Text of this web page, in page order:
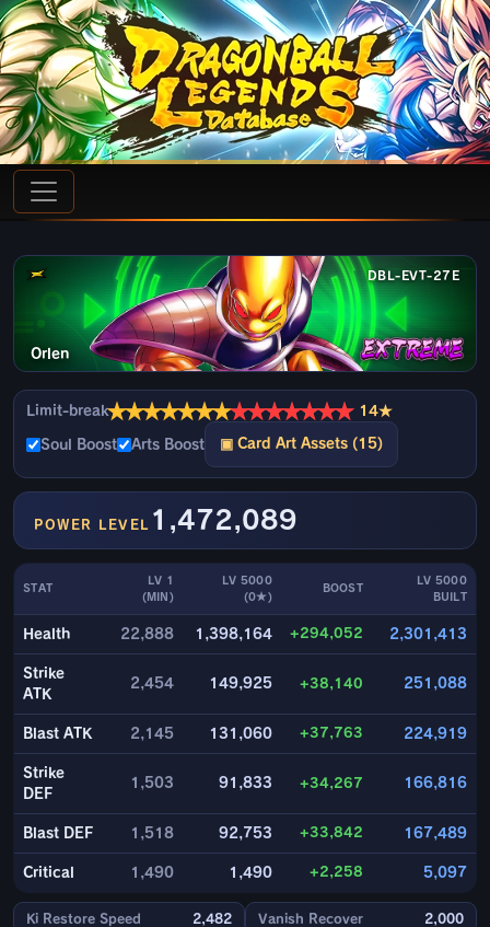
DBL-EVT-27E
Orlen
Limit-break★★★★★★★★★★★★★★ 14★
Soul Boost Arts Boost ▣ Card Art Assets (15)
POWER LEVEL 1,472,089
STAT
LV 1
(MIN)
LV 5000
(0★)
BOOST
LV 5000
BUILT
Health 22,888 1,398,164 +294,052 2,301,413
Strike
ATK
2,454 149,925 +38,140 251,088
Blast ATK 2,145 131,060 +37,763 224,919
Strike
DEF
1,503 91,833 +34,267 166,816
Blast DEF 1,518 92,753 +33,842 167,489
Critical 1,490 1,490 +2,258 5,097
Ki Restore Speed 2,482 Vanish Recover 2,000